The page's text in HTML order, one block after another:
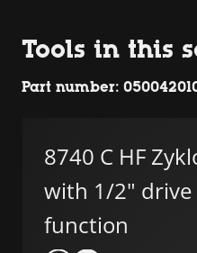
Tools in this
Part number:
8740 C HF
with 1/2"
function